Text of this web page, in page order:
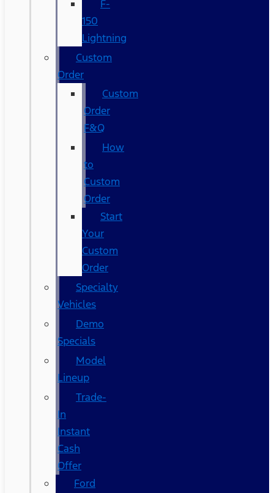
F-
150
Lightning
Custom
Order
Custom
Order
F&Q
How
to
Custom
Order
Start
Your
Custom
Order
Specialty
Vehicles
Demo
Specials
Model
Lineup
Trade-
In
Instant
Cash
Offer
Ford